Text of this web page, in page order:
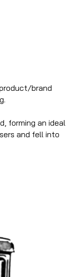
brand
forming an ideal
and fell into